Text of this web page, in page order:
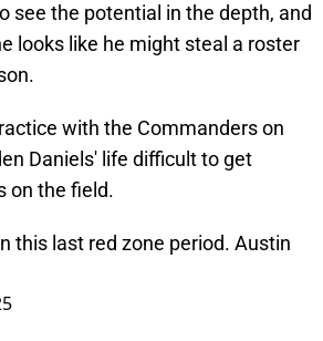
see the potential in the depth, and
looks like he might steal a roster
with the Commanders on
Daniels' life difficult to get
on the field.
this last red zone period. Austin